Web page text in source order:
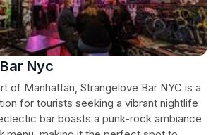
Nyc
of Manhattan, Strangelove Bar NYC is a
for tourists seeking a vibrant nightlife
bar boasts a punk-rock ambiance